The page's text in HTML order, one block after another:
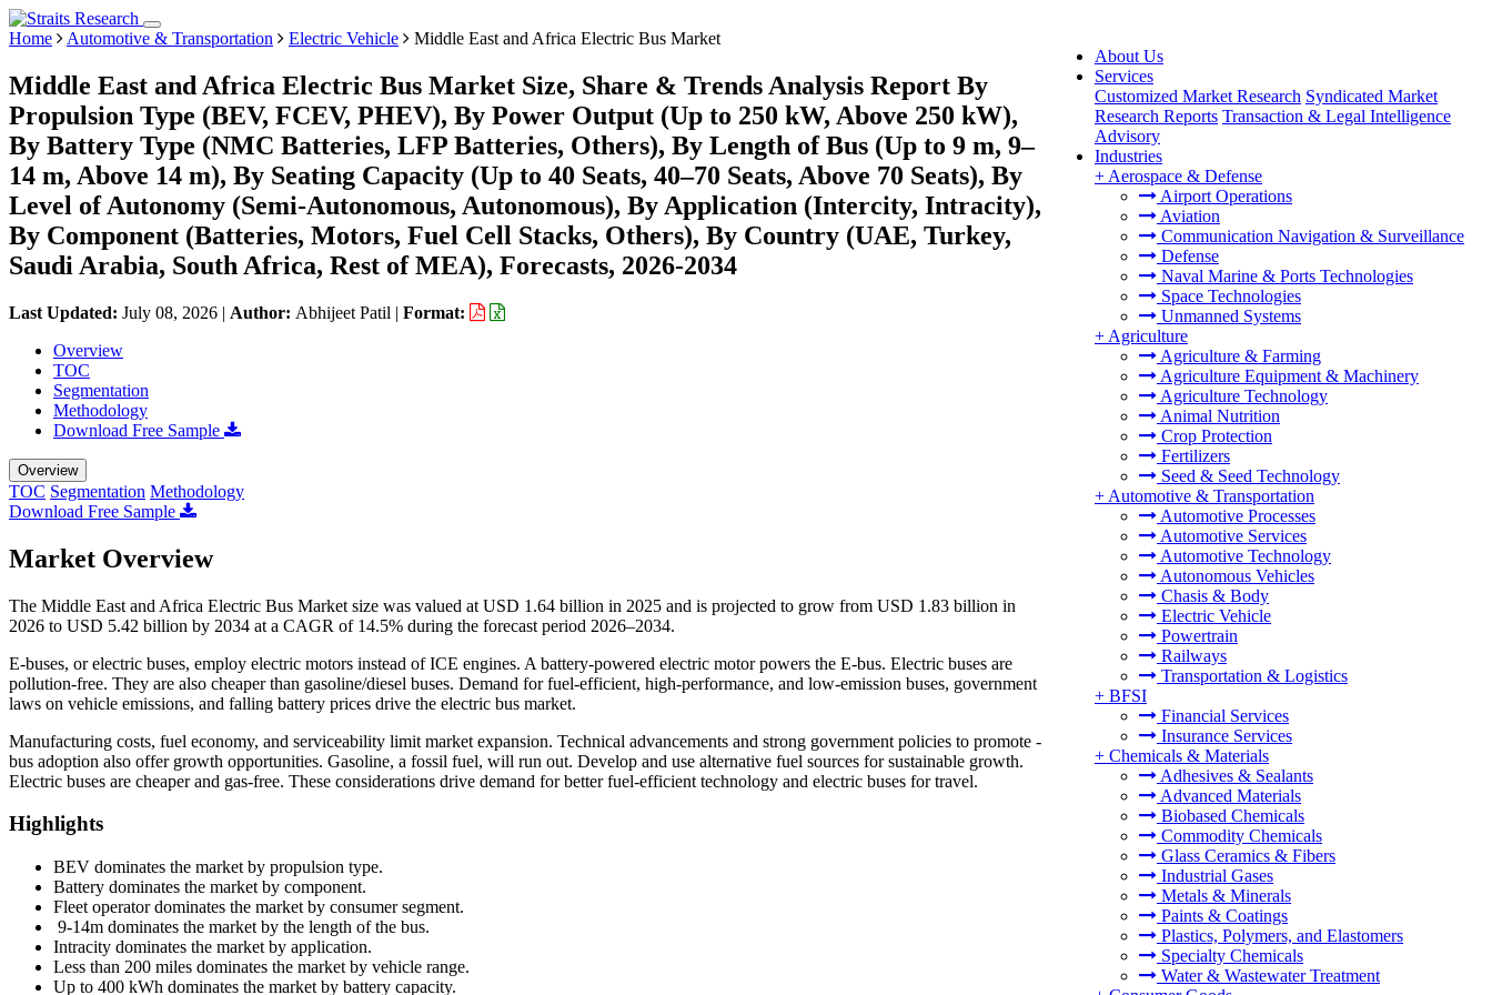
About Us
Services
Customized Market Research Syndicated Market
Research Reports Transaction & Legal Intelligence
Advisory
Industries
+ Aerospace & Defense
Airport Operations
Aviation
Communication Navigation & Surveillance
Defense
Naval Marine & Ports Technologies
Space Technologies
Unmanned Systems
+ Agriculture
Agriculture & Farming
Agriculture Equipment & Machinery
Agriculture Technology
Animal Nutrition
Crop Protection
Fertilizers
Seed & Seed Technology
+ Automotive & Transportation
Automotive Processes
Automotive Services
Automotive Technology
Autonomous Vehicles
Chasis & Body
Electric Vehicle
Powertrain
Railways
Transportation & Logistics
+ BFSI
Financial Services
Insurance Services
+ Chemicals & Materials
Adhesives & Sealants
Advanced Materials
Biobased Chemicals
Commodity Chemicals
Glass Ceramics & Fibers
Industrial Gases
Metals & Minerals
Paints & Coatings
Plastics, Polymers, and Elastomers
Specialty Chemicals
Water & Wastewater Treatment
Home Automotive & Transportation Electric Vehicle Middle East and Africa Electric Bus Market
Middle East and Africa Electric Bus Market Size, Share & Trends Analysis Report By
Propulsion Type (BEV, FCEV, PHEV), By Power Output (Up to 250 kW, Above 250 kW),
By Battery Type (NMC Batteries, LFP Batteries, Others), By Length of Bus (Up to 9 m, 9–
14 m, Above 14 m), By Seating Capacity (Up to 40 Seats, 40–70 Seats, Above 70 Seats), By
Level of Autonomy (Semi-Autonomous, Autonomous), By Application (Intercity, Intracity),
By Component (Batteries, Motors, Fuel Cell Stacks, Others), By Country (UAE, Turkey,
Saudi Arabia, South Africa, Rest of MEA), Forecasts, 2026-2034
Last Updated: July 08, 2026 | Author: Abhijeet Patil | Format:
Overview
TOC
Segmentation
Methodology
Download Free Sample
Overview
TOC Segmentation Methodology
Download Free Sample
Market Overview
The Middle East and Africa Electric Bus Market size was valued at USD 1.64 billion in 2025 and is projected to grow from USD 1.83 billion in
2026 to USD 5.42 billion by 2034 at a CAGR of 14.5% during the forecast period 2026–2034.
E-buses, or electric buses, employ electric motors instead of ICE engines. A battery-powered electric motor powers the E-bus. Electric buses are
pollution-free. They are also cheaper than gasoline/diesel buses. Demand for fuel-efficient, high-performance, and low-emission buses, government
laws on vehicle emissions, and falling battery prices drive the electric bus market.
Manufacturing costs, fuel economy, and serviceability limit market expansion. Technical advancements and strong government policies to promote -
bus adoption also offer growth opportunities. Gasoline, a fossil fuel, will run out. Develop and use alternative fuel sources for sustainable growth.
Electric buses are cheaper and gas-free. These considerations drive demand for better fuel-efficient technology and electric buses for travel.
Highlights
BEV dominates the market by propulsion type.
Battery dominates the market by component.
Fleet operator dominates the market by consumer segment.
9-14m dominates the market by the length of the bus.
Intracity dominates the market by application.
Less than 200 miles dominates the market by vehicle range.
Up to 400 kWh dominates the market by battery capacity.